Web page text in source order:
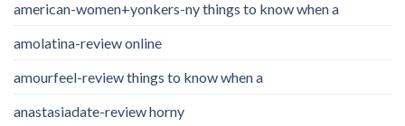
american-women+yonkers-ny things to know when a
amolatina-review online
amourfeel-review things to know when a
anastasiadate-review horny